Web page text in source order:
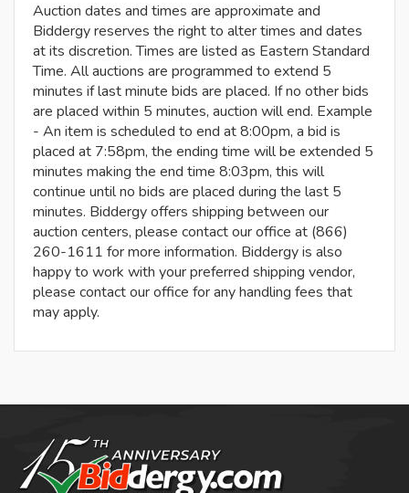
Auction dates and times are approximate and
Biddergy reserves the right to alter times and dates
at its discretion. Times are listed as Eastern Standard
Time. All auctions are programmed to extend 5
minutes if last minute bids are placed. If no other bids
are placed within 5 minutes, auction will end. Example
- An item is scheduled to end at 8:00pm, a bid is
placed at 7:58pm, the ending time will be extended 5
minutes making the end time 8:03pm, this will
continue until no bids are placed during the last 5
minutes. Biddergy offers shipping between our
auction centers, please contact our office at (866)
260-1611 for more information. Biddergy is also
happy to work with your preferred shipping vendor,
please contact our office for any handling fees that
may apply.